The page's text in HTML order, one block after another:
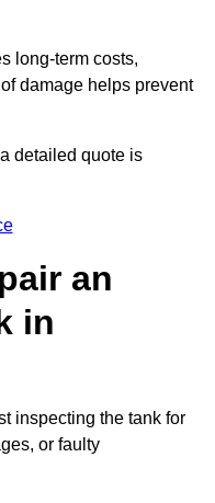
long-term costs,
damage helps prevent
detailed quote is
an
in
inspecting the tank for
or faulty